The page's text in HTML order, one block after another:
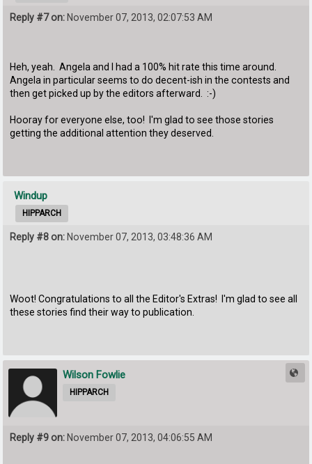
Reply #7 on: November 07, 2013, 02:07:53 AM
Heh, yeah. Angela and I had a 100% hit rate this time around.
Angela in particular seems to do decent-ish in the contests and
then get picked up by the editors afterward. :-)
Hooray for everyone else, too! I'm glad to see those stories
getting the additional attention they deserved.
Windup
HIPPARCH
Reply #8 on: November 07, 2013, 03:48:36 AM
Woot! Congratulations to all the Editor's Extras! I'm glad to see all
these stories find their way to publication.
Wilson Fowlie
HIPPARCH
Reply #9 on: November 07, 2013, 04:06:55 AM